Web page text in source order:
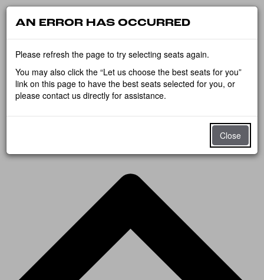
AN ERROR HAS OCCURRED
Please refresh the page to try selecting seats again.
You may also click the “Let us choose the best seats for you”
link on this page to have the best seats selected for you, or
please contact us directly for assistance.
Close